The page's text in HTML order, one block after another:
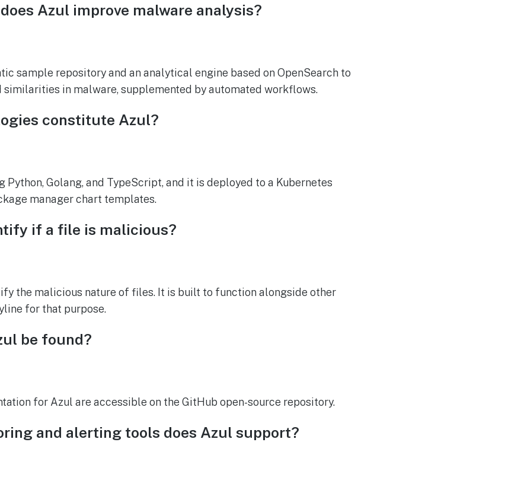
Azul improve malware analysis?
sample repository and an analytical engine based on OpenSearch to
similarities in malware, supplemented by automated workflows.
constitute Azul?
Python, Golang, and TypeScript, and it is deployed to a Kubernetes
manager chart templates.
if a file is malicious?
the malicious nature of files. It is built to function alongside other
for that purpose.
be found?
for Azul are accessible on the GitHub open-source repository.
and alerting tools does Azul support?